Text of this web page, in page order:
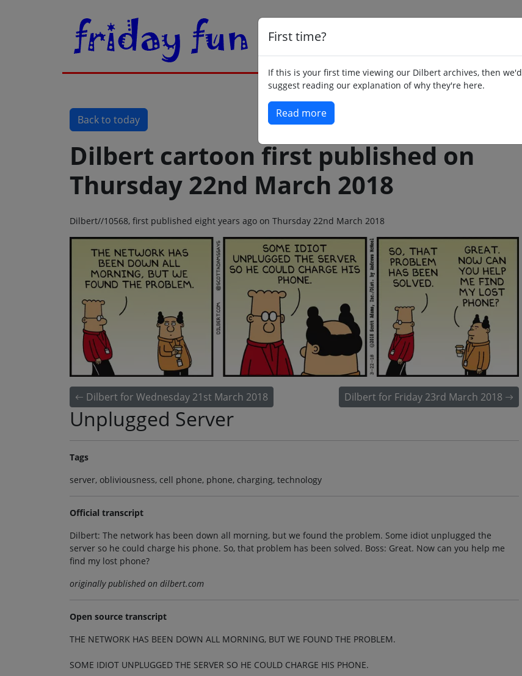
First time?
If this is your first time viewing our Dilbert archives, then we'd
suggest reading our explanation of why they're here.
Read more
Back to today
Dilbert cartoon first published on
Thursday 22nd March 2018
Dilbert//10568, first published eight years ago on Thursday 22nd March 2018
Dilbert for Wednesday 21st March 2018 Dilbert for Friday 23rd March 2018
Unplugged Server
Tags
server, obliviousness, cell phone, phone, charging, technology
Official transcript
Dilbert: The network has been down all morning, but we found the problem. Some idiot unplugged the
server so he could charge his phone. So, that problem has been solved. Boss: Great. Now can you help me
find my lost phone?
originally published on dilbert.com
Open source transcript
THE NETWORK HAS BEEN DOWN ALL MORNING, BUT WE FOUND THE PROBLEM.
SOME IDIOT UNPLUGGED THE SERVER SO HE COULD CHARGE HIS PHONE.